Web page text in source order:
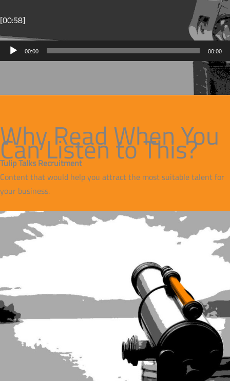
[00:58]
Audio
Player
00:00 00:00
Why Read When You
Can Listen to This?
Tulip Talks Recruitment
Content that would help you attract the most suitable talent for
your business.